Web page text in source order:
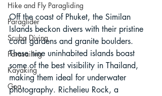
Hike and Fly Paragliding
Paraglider
Scuba Diving
Parasailing
Kayaking
Goa
Off the coast of Phuket, the Similan
Islands beckon divers with their pristine
coral gardens and granite boulders.
These nine uninhabited islands boast
some of the best visibility in Thailand,
making them ideal for underwater
photography. Richelieu Rock, a